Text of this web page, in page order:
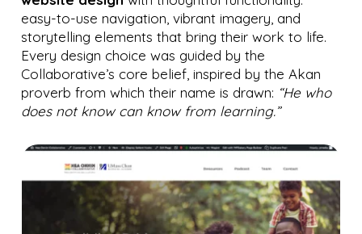
easy-to-use navigation, vibrant imagery, and
storytelling elements that bring their work to life.
Every design choice was guided by the
Collaborative’s core belief, inspired by the Akan
proverb from which their name is drawn: “He who
does not know can know from learning.”